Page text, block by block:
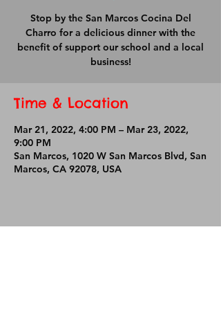
Stop by the San Marcos Cocina Del
Charro for a delicious dinner with the
benefit of support our school and a local
business!
Time & Location
Mar 21, 2022, 4:00 PM – Mar 23, 2022,
9:00 PM
San Marcos, 1020 W San Marcos Blvd, San
Marcos, CA 92078, USA